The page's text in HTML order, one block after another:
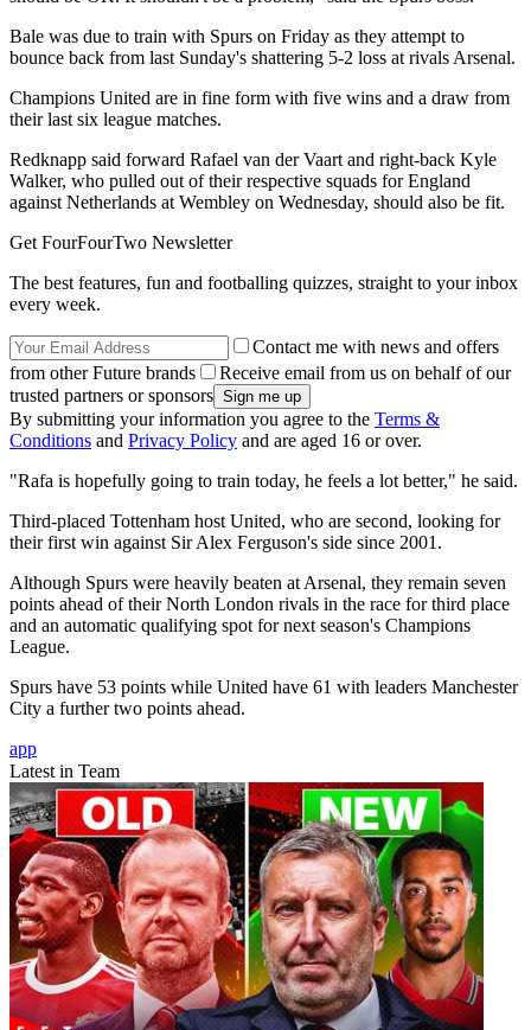
Bale was due to train with Spurs on Friday as they attempt to
bounce back from last Sunday's shattering 5-2 loss at rivals Arsenal.
Champions United are in fine form with five wins and a draw from
their last six league matches.
Redknapp said forward Rafael van der Vaart and right-back Kyle
Walker, who pulled out of their respective squads for England
against Netherlands at Wembley on Wednesday, should also be fit.
Get FourFourTwo Newsletter
The best features, fun and footballing quizzes, straight to your inbox
every week.
Contact me with news and offers
from other Future brands
Receive email from us on behalf of our
trusted partners or sponsors
By submitting your information you agree to the Terms &
Conditions and Privacy Policy and are aged 16 or over.
"Rafa is hopefully going to train today, he feels a lot better," he said.
Third-placed Tottenham host United, who are second, looking for
their first win against Sir Alex Ferguson's side since 2001.
Although Spurs were heavily beaten at Arsenal, they remain seven
points ahead of their North London rivals in the race for third place
and an automatic qualifying spot for next season's Champions
League.
Spurs have 53 points while United have 61 with leaders Manchester
City a further two points ahead.
app
Latest in Team